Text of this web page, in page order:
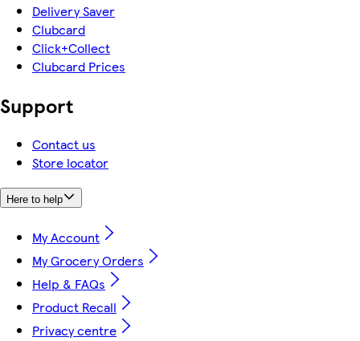
Delivery Saver
Clubcard
Click+Collect
Clubcard Prices
Support
Contact us
Store locator
Here to help
My Account
My Grocery Orders
Help & FAQs
Product Recall
Privacy centre